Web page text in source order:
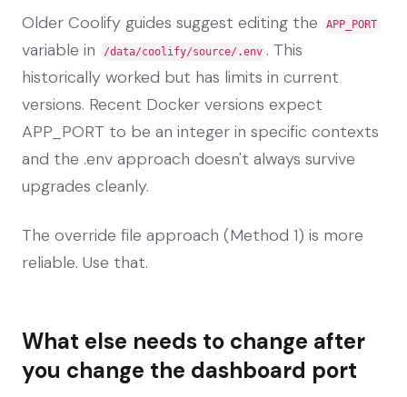
Older Coolify guides suggest editing the APP_PORT
variable in /data/coolify/source/.env . This
historically worked but has limits in current
versions. Recent Docker versions expect
APP_PORT to be an integer in specific contexts
and the .env approach doesn't always survive
upgrades cleanly.
The override file approach (Method 1) is more
reliable. Use that.
What else needs to change after
you change the dashboard port